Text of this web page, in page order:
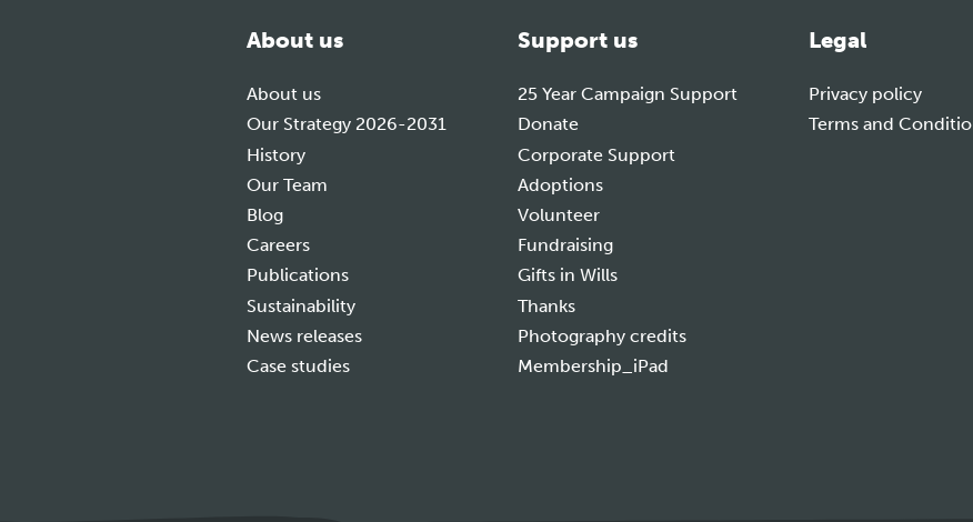
About us
About us
Our Strategy 2026-2031
History
Our Team
Blog
Careers
Publications
Sustainability
News releases
Case studies
Support us
25 Year Campaign Support
Donate
Corporate Support
Adoptions
Volunteer
Fundraising
Gifts in Wills
Thanks
Photography credits
Membership_iPad
Legal
Privacy policy
Terms and